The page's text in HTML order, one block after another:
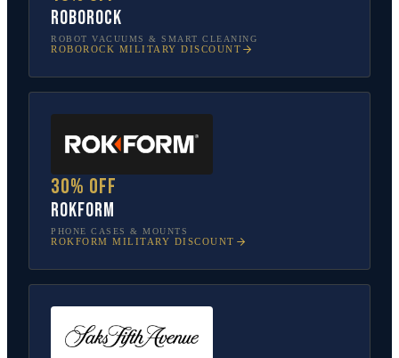
Roborock
ROBOT VACUUMS & SMART CLEANING
ROBOROCK MILITARY DISCOUNT
30% off
Rokform
PHONE CASES & MOUNTS
ROKFORM MILITARY DISCOUNT